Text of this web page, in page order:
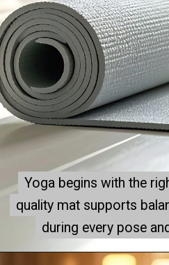
Yoga begins with the
quality mat supports
during every pose
Yoga begins with the
quality mat supports
during every pose